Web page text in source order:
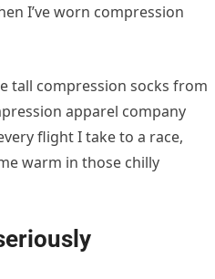
I’ve worn compression
tall compression socks from
apparel company
flight I take to a race,
warm in those chilly